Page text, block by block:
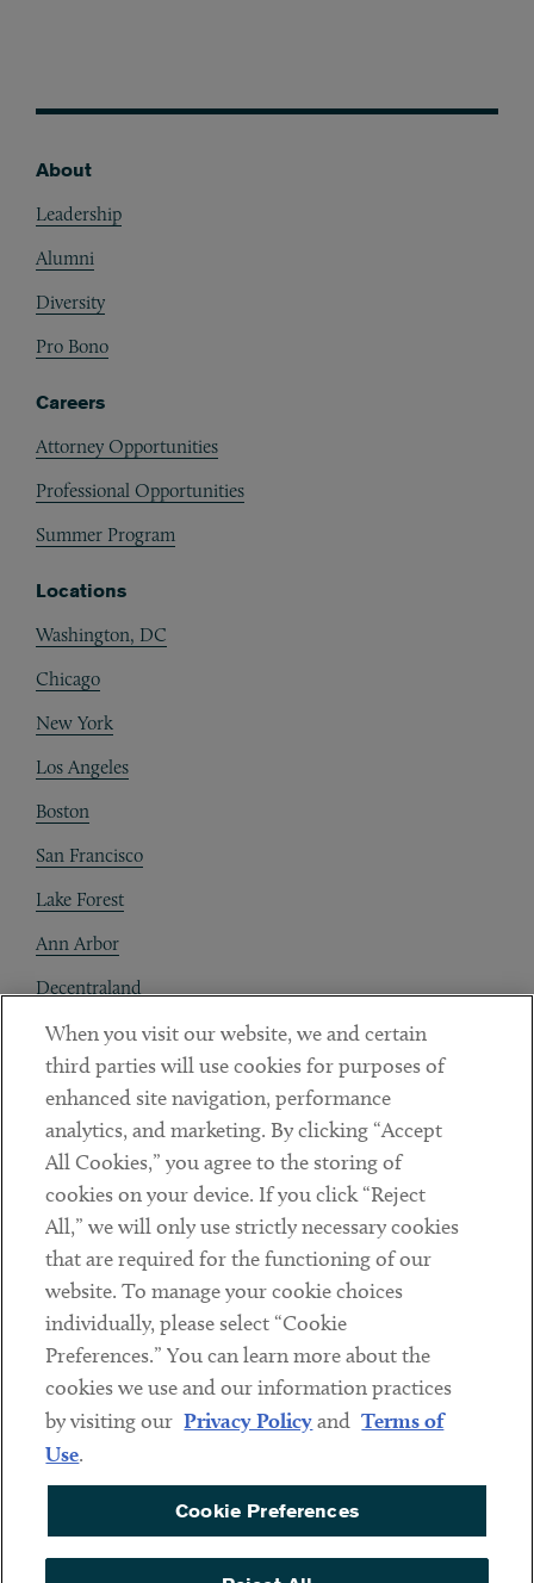
About
Leadership
Alumni
Diversity
Pro Bono
Careers
Attorney Opportunities
Professional Opportunities
Summer Program
Locations
Washington, DC
Chicago
New York
Los Angeles
Boston
San Francisco
Lake Forest
Ann Arbor
Decentraland
Contact
Client Payments
Subscribe
LinkedinTwitterYoutube
Sub footer
DISCLAIMER
PRIVACY POLICY
COOKIE PREFERENCES
ACCESSIBILITY
When you visit our website, we and certain
third parties will use cookies for purposes of
enhanced site navigation, performance
analytics, and marketing. By clicking “Accept
All Cookies,” you agree to the storing of
cookies on your device. If you click “Reject
All,” we will only use strictly necessary cookies
that are required for the functioning of our
website. To manage your cookie choices
individually, please select “Cookie
Preferences.” You can learn more about the
cookies we use and our information practices
by visiting our Privacy Policyand Terms of
Use.
Cookie Preferences